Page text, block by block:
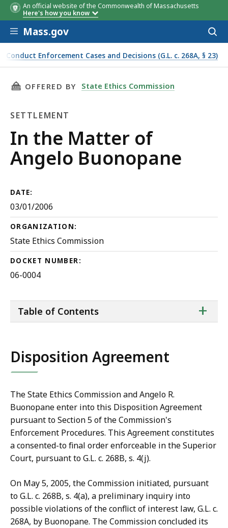
An official website of the Commonwealth of Massachusetts
Here's how you know
Skip to main content
Mass.gov
Enforcement Cases and Decisions (G.L. c. 268A, § 23)
THIS PAGE, IN THE MATTER OF ANGELO
OFFERED BY State Ethics Commission
SETTLEMENT
Settlement
In the Matter of
Angelo Buonopane
DATE:
03/01/2006
ORGANIZATION:
State Ethics Commission
DOCKET NUMBER:
06-0004
of
+
Table of Contents
Disposition Agreement
The State Ethics Commission and Angelo R.
Buonopane enter into this Disposition Agreement
pursuant to Section 5 of the Commission's
Enforcement Procedures. This Agreement constitutes
a consented-to final order enforceable in the Superior
Court, pursuant to G.L. c. 268B, s. 4(j).
On May 5, 2005, the Commission initiated, pursuant
to G.L. c. 268B, s. 4(a), a preliminary inquiry into
possible violations of the conflict of interest law, G.L. c.
268A, by Buonopane. The Commission concluded its